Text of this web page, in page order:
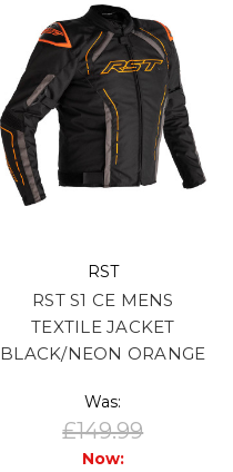
RST
RST S1 CE MENS
TEXTILE JACKET
BLACK/NEON ORANGE
Was:
£149.99
Now: